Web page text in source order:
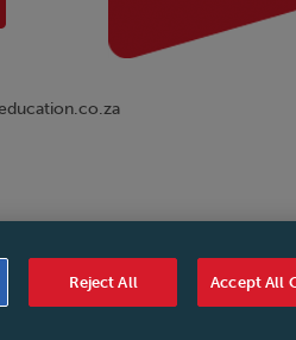
Settings|Service Level Agreement
Reject All Accept All